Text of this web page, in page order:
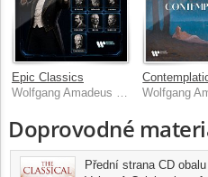
Epic Classics
Wolfgang Amadeus Mozart, Frédéric Chopin, Johann Sebastian Bach, Claude Debussy & Ludwig van Beethoven
Doprovodné
Přední strana CD